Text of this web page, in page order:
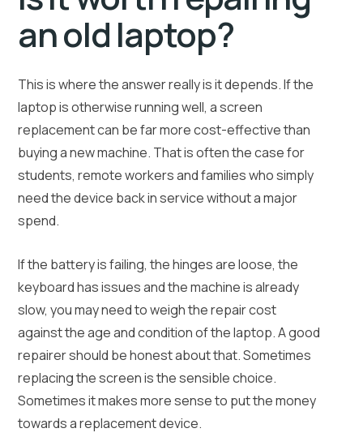
an old laptop?
This is where the answer really is it depends. If the
laptop is otherwise running well, a screen
replacement can be far more cost-effective than
buying a new machine. That is often the case for
students, remote workers and families who simply
need the device back in service without a major
spend.
If the battery is failing, the hinges are loose, the
keyboard has issues and the machine is already
slow, you may need to weigh the repair cost
against the age and condition of the laptop. A good
repairer should be honest about that. Sometimes
replacing the screen is the sensible choice.
Sometimes it makes more sense to put the money
towards a replacement device.